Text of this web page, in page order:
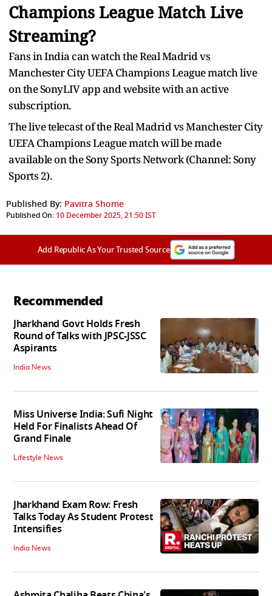
Champions League Match Live
Streaming?
Fans in India can watch the Real Madrid vs
Manchester City UEFA Champions League match live
on the SonyLIV app and websitewith an active
subscription.
The live telecast of theReal Madrid vs Manchester City
UEFA Champions League match will be made
available on the Sony Sports Network (Channel: Sony
Sports 2).
Published By: Pavitra Shome
Published On: 10 December 2025, 21:50 IST
Add Republic As Your Trusted Source
Recommended
Jharkhand Govt Holds Fresh
Round of Talks with JPSC-JSSC
Aspirants
India News
Miss Universe India: Sufi Night
Held For Finalists Ahead Of
Grand Finale
Lifestyle News
Jharkhand Exam Row: Fresh
Talks Today As Student Protest
Intensifies
India News